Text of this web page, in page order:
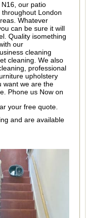
our patio
London
Whatever
can be sure it will
Quality isomething
our
cleaning
cleaning. We also
professional
upholstery
want we are the
Phone us Now on
your free quote.
and are available